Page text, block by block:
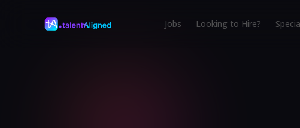
Jobs Looking to Hire?